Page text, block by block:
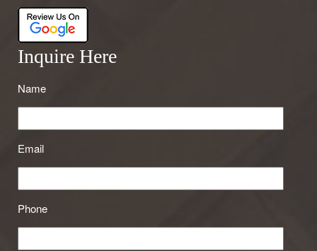
Inquire Here
Name
Email
Phone